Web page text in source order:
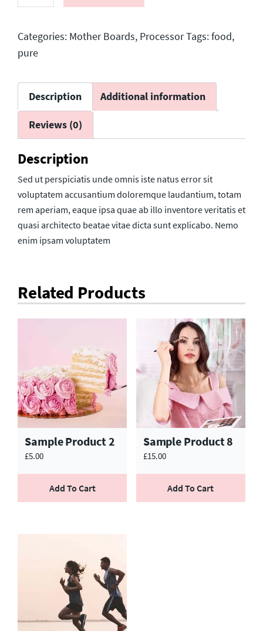
quantity
Categories: Mother Boards, ProcessorTags:food,
pure
Description Additional information
Reviews (0)
Description
Sed ut perspiciatis unde omnis iste natus error sit
voluptatem accusantium doloremque laudantium, totam
rem aperiam, eaque ipsa quae ab illo inventore veritatis et
quasi architecto beatae vitae dicta sunt explicabo. Nemo
enim ipsam voluptatem
Related Products
Sample Product 2
£5.00
Add To Cart
Sample Product 8
£15.00
Add To Cart